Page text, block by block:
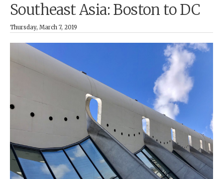
Southeast Asia: Boston to DC
Thursday, March 7, 2019